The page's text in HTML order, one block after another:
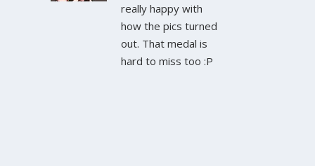
really happy with
how the pics turned
out. That medal is
hard to miss too :P